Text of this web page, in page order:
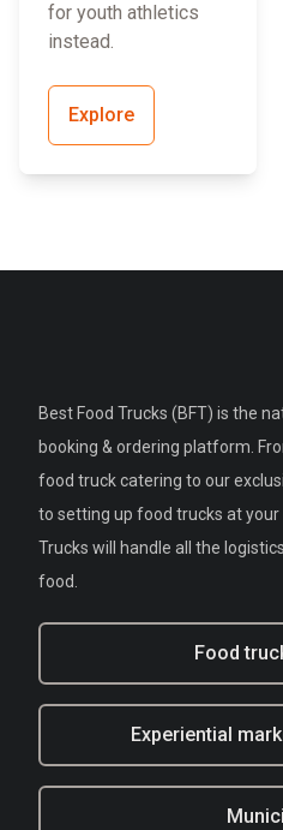
for youth athletics
instead.
Explore
Best Food Trucks (BFT) is the
booking & ordering platform.
food truck catering to our
to setting up food trucks at your
Trucks will handle all the
food.
Food
Experiential